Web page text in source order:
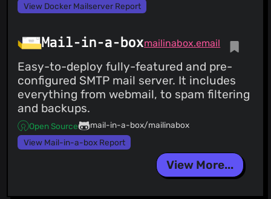
View Docker Mailserver Report
Mail-in-a-boxmailinabox.email
Easy-to-deploy fully-featured and pre-
configured SMTP mail server. It includes
everything from webmail, to spam filtering
and backups.
Open Source
mail-in-a-box/mailinabox
View Mail-in-a-box Report
View More...